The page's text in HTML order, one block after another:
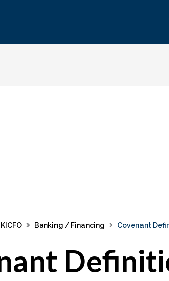
Banking / Financing Covenant